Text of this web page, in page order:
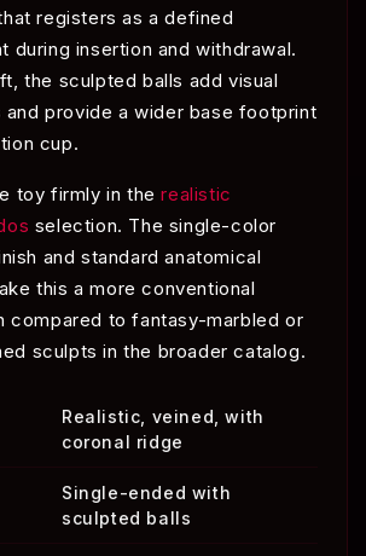
registers as a defined
during insertion and withdrawal.
the sculpted balls add visual
provide a wider base footprint
cup.
toy firmly in therealistic
selection. The single-color
and standard anatomical
this a more conventional
compared to fantasy-marbled or
sculpts in the broader catalog.
Realistic, veined, with
coronal ridge
Single-ended with
sculpted balls